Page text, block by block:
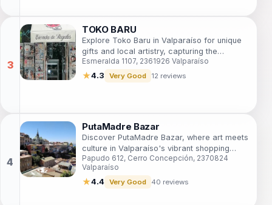
TOKO BARU
Explore Toko Baru in Valparaíso for unique
gifts and local artistry, capturing the
essence of Chilean culture and creativity.
Esmeralda 1107, 2361926 Valparaíso
★4.3 Very Good 12 reviews
PutaMadre Bazar
Discover PutaMadre Bazar, where art meets
culture in Valparaíso's vibrant shopping
scene, offering unique gifts and local
artistry.
Papudo 612, Cerro Concepción, 2370824
Valparaíso
★4.4 Very Good 40 reviews